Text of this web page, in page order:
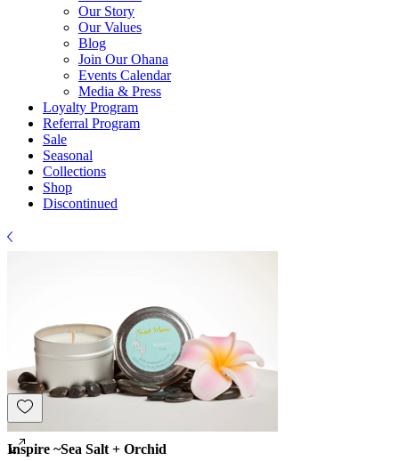
Our Story
Our Values
Blog
Join Our Ohana
Events Calendar
Media & Press
Loyalty Program
Referral Program
Sale
Seasonal
Collections
Shop
Discontinued
Inspire ~Sea Salt + Orchid